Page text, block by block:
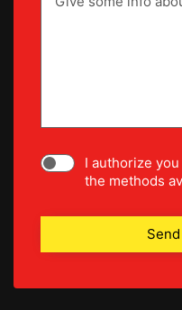
I authorize
the methods